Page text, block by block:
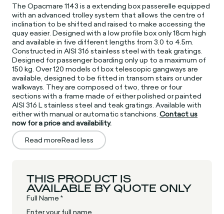
The Opacmare 1143 is a extending box passerelle equipped
with an advanced trolley system that allows the centre of
inclination to be shifted and raised to make accessing the
quay easier. Designed with a low profile box only 18cm high
and available in five different lengths from 3.0 to 4.5m.
Constructed in AISI 316 stainless steel with teak gratings.
Designed for passenger boarding only up to a maximum of
150 kg. Over 120 models of box telescopic gangways are
available, designed to be fitted in transom stairs or under
walkways. They are composed of two, three or four
sections with a frame made of either polished or painted
AISI 316 L stainless steel and teak gratings. Available with
either with manual or automatic stanchions.Contact us
now for a price and availability.
Read moreRead less
THIS PRODUCT IS
AVAILABLE BY QUOTE ONLY
Full Name *